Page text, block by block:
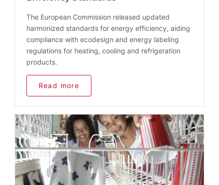
The European Commission released updated
harmonized standards for energy efficiency, aiding
compliance with ecodesign and energy labeling
regulations for heating, cooling and refrigeration
products.
Read more